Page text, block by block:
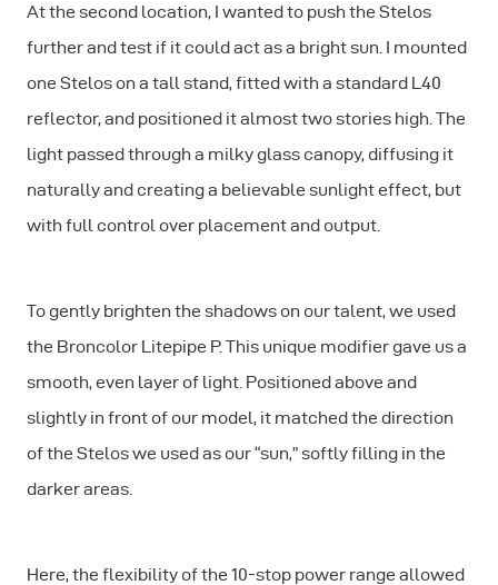
At the second location, I wanted to push the Stelos
further and test if it could act as a bright sun. I mounted
one Stelos on a tall stand, fitted with a standard L40
reflector, and positioned it almost two stories high. The
light passed through a milky glass canopy, diffusing it
naturally and creating a believable sunlight effect, but
with full control over placement and output.
To gently brighten the shadows on our talent, we used
the Broncolor Litepipe P. This unique modifier gave us a
smooth, even layer of light. Positioned above and
slightly in front of our model, it matched the direction
of the Stelos we used as our “sun,” softly filling in the
darker areas.
Here, the flexibility of the 10-stop power range allowed